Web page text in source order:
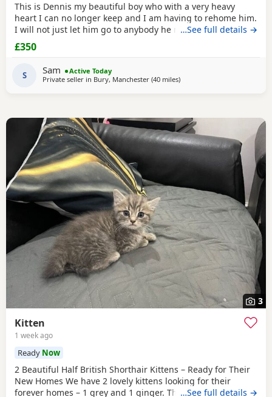
This is Dennis my beautiful boy who with a very heavy
heart I can no longer keep and I am having to rehome him.
I will not just let him go to anybody he needs someone who
can give him lots of attention. He’s a good boy indoor cat
although does like to wonder around out in the garden.
cuddling up to you and giving lots of
…See full details →
£350
S Sam
Active Today
Private seller in Bury, Manchester (40 milesaway from Morecambe
)
3
Kitten
1 week ago
Ready Now
2 Beautiful Half British Shorthair Kittens – Ready for Their
New Homes We have 2 lovely kittens looking for their
forever homes – 1 grey and 1 ginger. They are half British
…See full details →